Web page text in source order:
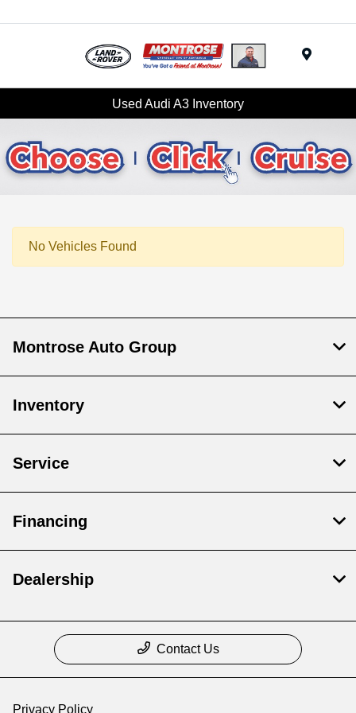
Used Audi A3 Inventory
No Vehicles Found
Montrose Auto Group
Inventory
Service
Financing
Dealership
Contact Us
Privacy Policy